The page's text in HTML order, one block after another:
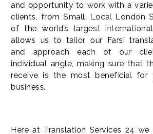
and opportunity to work with a
clients, from Small, Local London
of the world’s largest
allows us to tailor our Farsi
and approach each of our
individual angle, making sure that
receive is the most beneficial for
business.
Here at Translation Services 24